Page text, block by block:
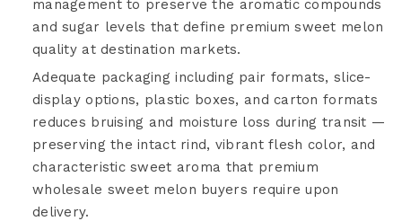
management to preserve the aromatic compounds
and sugar levels that define premium sweet melon
quality at destination markets.
Adequate packaging including pair formats, slice-
display options, plastic boxes, and carton formats
reduces bruising and moisture loss during transit —
preserving the intact rind, vibrant flesh color, and
characteristic sweet aroma that premium
wholesale sweet melon buyers require upon
delivery.